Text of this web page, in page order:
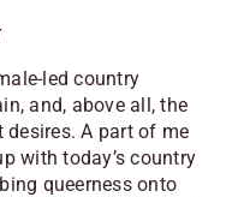
led country
and, above all, the
desires. A part of me
with today’s country
queerness onto